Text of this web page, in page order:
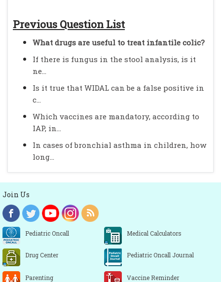
Previous Question List
What drugs are useful to treat infantile colic?
If there is fungus in the stool analysis, is it
ne...
Is it true that WIDAL can be a false positive in
c...
Which vaccines are mandatory, according to
IAP, in...
In cases of bronchial asthma in children, how
long...
Join Us
Pediatric Oncall Medical Calculators
Drug Center Pediatric Oncall Journal
Parenting Vaccine Reminder